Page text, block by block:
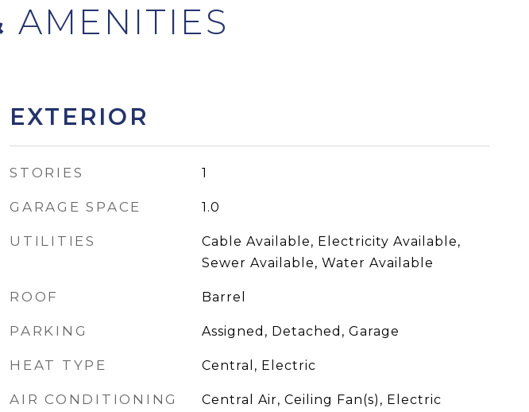
EXTERIOR
STORIES 1
GARAGE SPACE 1.0
UTILITIES
Cable Available, Electricity Available,
Sewer Available, Water Available
ROOF Barrel
PARKING Assigned, Detached, Garage
HEAT TYPE Central, Electric
AIR CONDITIONING Central Air, Ceiling Fan(s), Electric